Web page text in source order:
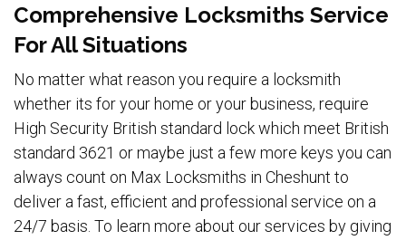
Comprehensive Locksmiths Service
For All Situations
No matter what reason you require a locksmith
whether its for your home or your business, require
High Security British standard lock which meet British
standard 3621 or maybe just a few more keys you can
always count on Max Locksmiths in Cheshunt to
deliver a fast, efficient and professional service on a
24/7 basis. To learn more about our services by giving